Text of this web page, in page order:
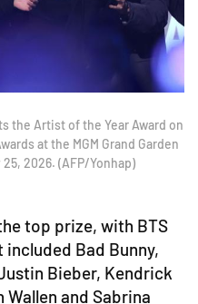
the Artist of the Year Award on
at the MGM Grand Garden
2026. (AFP/Yonhap)
top prize, with BTS
Bad Bunny,
Bieber, Kendrick
Wallen and Sabrina